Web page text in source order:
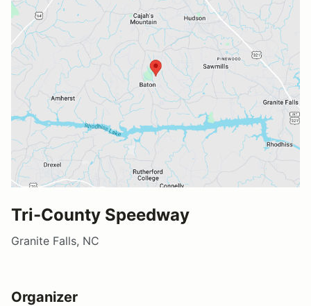
Tri-County Speedway
Granite Falls, NC
Organizer